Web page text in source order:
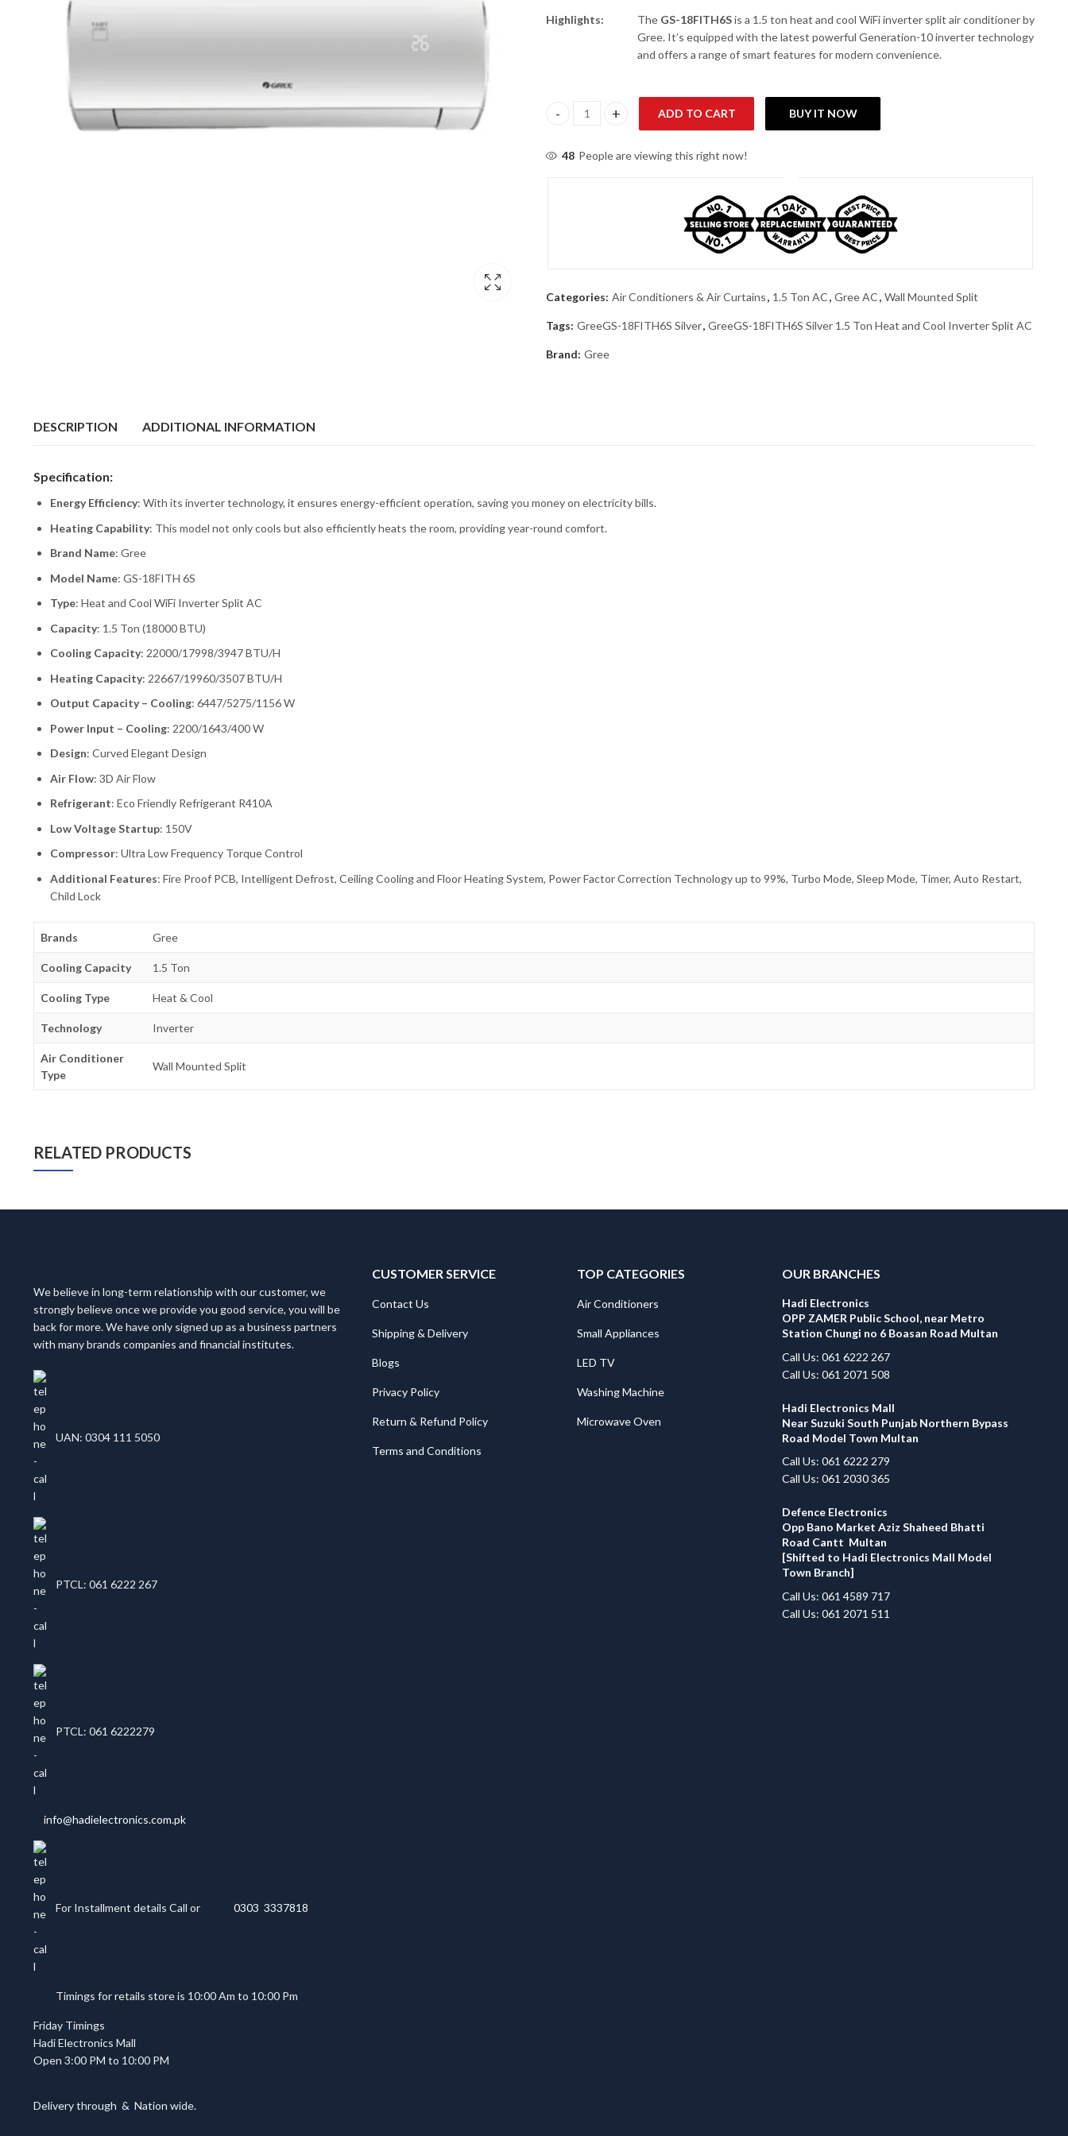
Highlights: The GS-18FITH6Sis a 1.5 ton heat and cool WiFi inverter split air conditioner by
Gree. It’s equipped with the latest powerful Generation-10 inverter technology
and offers a range of smart features for modern convenience.
Gree GS-18FITH6S Silver 1.5 Ton Heat and Cool Inverter Split AC quantity
ADD TO CART BUY IT NOW
48 People are viewing this right now!
Categories: Air Conditioners & Air Curtains, 1.5 Ton AC, Gree AC, Wall Mounted Split
Tags: GreeGS-18FITH6S Silver, GreeGS-18FITH6S Silver 1.5 Ton Heat and Cool Inverter Split AC
Brand: Gree
DESCRIPTION ADDITIONAL INFORMATION
Specification:
Energy Efficiency: With its inverter technology, it ensures energy-efficient operation, saving you money on electricity bills.
Heating Capability: This model not only cools but also efficiently heats the room, providing year-round comfort.
Brand Name: Gree
Model Name: GS-18FITH 6S
Type: Heat and Cool WiFi Inverter Split AC
Capacity: 1.5 Ton (18000 BTU)
Cooling Capacity: 22000/17998/3947 BTU/H
Heating Capacity: 22667/19960/3507 BTU/H
Output Capacity – Cooling: 6447/5275/1156 W
Power Input – Cooling: 2200/1643/400 W
Design: Curved Elegant Design
Air Flow: 3D Air Flow
Refrigerant: Eco Friendly Refrigerant R410A
Low Voltage Startup: 150V
Compressor: Ultra Low Frequency Torque Control
Additional Features: Fire Proof PCB, Intelligent Defrost, Ceiling Cooling and Floor Heating System, Power Factor Correction Technology up to 99%, Turbo Mode, Sleep Mode, Timer, Auto Restart,
Child Lock
Brands Gree
Cooling Capacity 1.5 Ton
Cooling Type Heat & Cool
Technology Inverter
Air Conditioner
Type
Wall Mounted Split
RELATED PRODUCTS
We believe in long-term relationship with our customer, we
strongly believe once we provide you good service, you will be
back for more. We have only signed up as a business partners
with many brands companies and financial institutes.
UAN: 0304 111 5050
PTCL: 061 6222 267
PTCL: 061 6222279
info@hadielectronics.com.pk
For Installment details Call or 0303 3337818
Timings for retails store is 10:00 Am to 10:00 Pm
Friday Timings
Hadi Electronics Mall
Open 3:00 PM to 10:00 PM
Delivery through & Nation wide.
CUSTOMER SERVICE
Contact Us
Shipping & Delivery
Blogs
Privacy Policy
Return & Refund Policy
Terms and Conditions
TOP CATEGORIES
Air Conditioners
Small Appliances
LED TV
Washing Machine
Microwave Oven
OUR BRANCHES
Hadi Electronics
OPP ZAMER Public School, near Metro
Station Chungi no 6 Boasan Road Multan
Call Us: 061 6222 267
Call Us: 061 2071 508
Hadi Electronics Mall
Near Suzuki South Punjab Northern Bypass
Road Model Town Multan
Call Us: 061 6222 279
Call Us: 061 2030 365
Defence Electronics
Opp Bano Market Aziz Shaheed Bhatti
Road Cantt Multan
[Shifted to Hadi Electronics Mall Model
Town Branch]
Call Us: 061 4589 717
Call Us: 061 2071 511